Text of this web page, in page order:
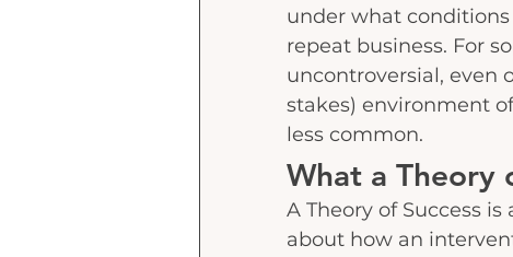
under what
repeat business. For
uncontroversial, even
stakes) environment
less common.
What a Theory
A Theory of Success
about how an